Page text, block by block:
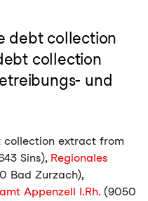
debt collection
collection
und
collection extract from
Sins), Regionales
Bad Zurzach),
Appenzell I.Rh. (9050